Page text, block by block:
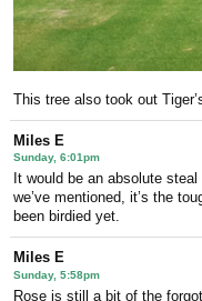
This tree also took out
Miles E
Sunday, 6:01pm
It would be an absolute
we’ve mentioned, it’s the
been birdied yet.
Miles E
Sunday, 5:58pm
Rose is still a bit of the